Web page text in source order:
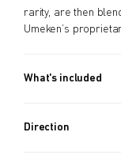
rarity, are then
Umeken’s
What's included
Direction